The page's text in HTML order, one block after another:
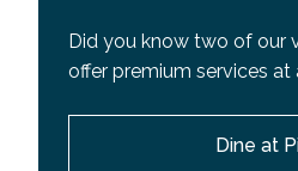
Did you know two of our
offer premium services at
Dine at